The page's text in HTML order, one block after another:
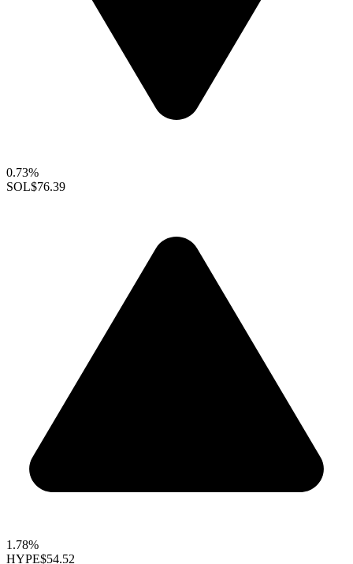
0.73%
SOL$76.39
1.78%
HYPE$54.52